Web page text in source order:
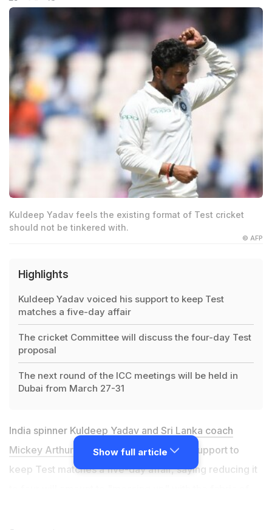
Kuldeep Yadav feels the existing format of Test cricket
should not be tinkered with.
© AFP
Highlights
Kuldeep Yadav voiced his support to keep Test
matches a five-day affair
The cricket Committee will discuss the four-day Test
proposal
The next round of the ICC meetings will be held in
Dubai from March 27-31
India spinner Kuldeep Yadav and Sri Lanka coach
Mickey Arthur on Thursday voiced their support to
keep Test matches a five-day affair, saying reducing it
Africa, Australia and most recently Pakistan, joined his
Show full article